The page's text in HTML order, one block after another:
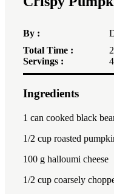
By :
Total Time :
Servings :
4
Ingredients
1 can cooked black
1/2 cup roasted
100 g halloumi cheese
1/2 cup coarsely